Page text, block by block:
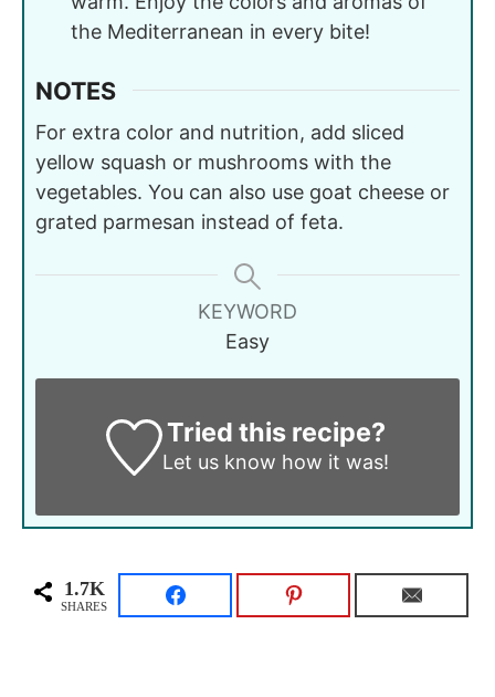
the Mediterranean in every bite!
NOTES
For extra color and nutrition, add sliced
yellow squash or mushrooms with the
vegetables. You can also use goat cheese or
grated parmesan instead of feta.
KEYWORD
Easy
Tried this recipe?
Let us know how it was!
1.7K
SHARES